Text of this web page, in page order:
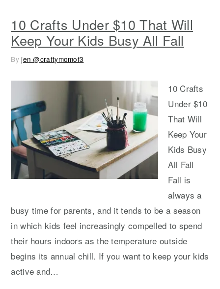
10 Crafts Under $10 That Will
Keep Your Kids Busy All Fall
Byjen @craftymomof3
10 Crafts
Under $10
That Will
Keep Your
Kids Busy
All Fall
Fall is
always a
busy time for parents, and it tends to be a season
in which kids feel increasingly compelled to spend
their hours indoors as the temperature outside
begins its annual chill. If you want to keep your kids
active and…